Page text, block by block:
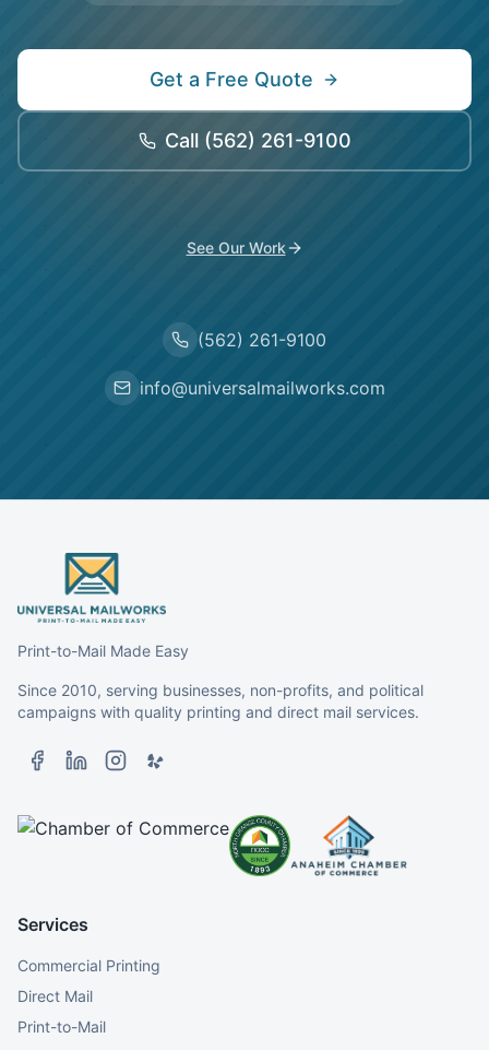
Get a Free Quote
Call (562) 261-9100
See Our Work
(562) 261-9100
info@universalmailworks.com
Print-to-Mail Made Easy
Since 2010, serving businesses, non-profits, and political
campaigns with quality printing and direct mail services.
Services
Commercial Printing
Direct Mail
Print-to-Mail